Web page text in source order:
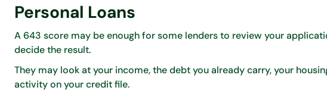
Personal Loans
A 643 score may be enough for some lenders to review your
decide the result.
They may look at your income, the debt you already carry, your
activity on your credit file.